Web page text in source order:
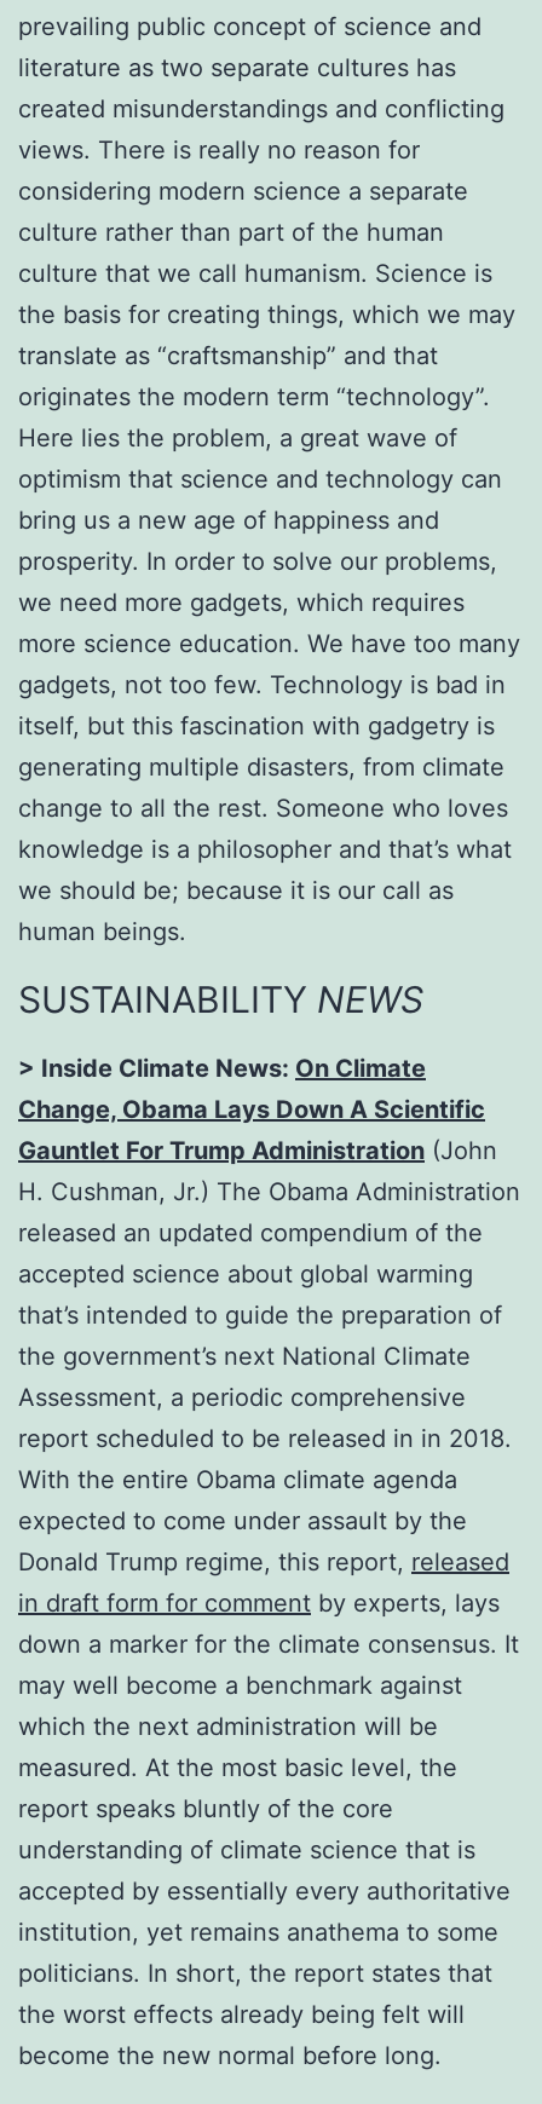
prevailing public concept of science and
literature as two separate cultures has
created misunderstandings and conflicting
views. There is really no reason for
considering modern science a separate
culture rather than part of the human
culture that we call humanism. Science is
the basis for creating things, which we may
translate as “craftsmanship” and that
originates the modern term “technology”.
Here lies the problem, a great wave of
optimism that science and technology can
bring us a new age of happiness and
prosperity. In order to solve our problems,
we need more gadgets, which requires
more science education. We have too many
gadgets, not too few. Technology is bad in
itself, but this fascination with gadgetry is
generating multiple disasters, from climate
change to all the rest. Someone who loves
knowledge is a philosopher and that’s what
we should be; because it is our call as
human beings.
SUSTAINABILITY NEWS
> Inside Climate News: On Climate
Change, Obama Lays Down A Scientific
Gauntlet For Trump Administration (John
H. Cushman, Jr.) The Obama Administration
released an updated compendium of the
accepted science about global warming
that’s intended to guide the preparation of
the government’s next National Climate
Assessment, a periodic comprehensive
report scheduled to be released in in 2018.
With the entire Obama climate agenda
expected to come under assault by the
Donald Trump regime, this report, released
in draft form for comment by experts, lays
down a marker for the climate consensus. It
may well become a benchmark against
which the next administration will be
measured. At the most basic level, the
report speaks bluntly of the core
understanding of climate science that is
accepted by essentially every authoritative
institution, yet remains anathema to some
politicians. In short, the report states that
the worst effects already being felt will
become the new normal before long.